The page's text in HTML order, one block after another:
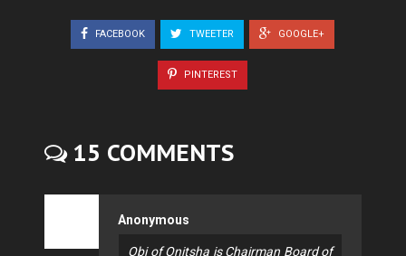
FACEBOOK TWEETER GOOGLE+
PINTEREST
15 COMMENTS
Anonymous
Obi of Onitsha is Chairman Board of